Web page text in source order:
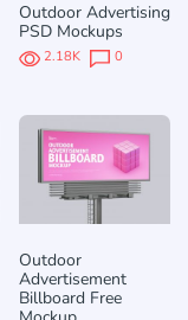
Outdoor Advertising
PSD Mockups
2.18K 0
Outdoor
Advertisement
Billboard Free